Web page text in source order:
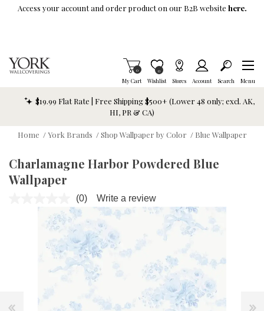
Skip To Main Content
Access your account and order product on our B2B website here.
My Cart
Items in Cart
0
Wishlist
Item is Wish List
0
Stores Account Search Menu
$19.99 Flat Rate | Free Shipping $500+ (Lower 48 only; excl. AK,
HI, PR & CA)
Home / York Brands / Shop Wallpaper by Color / Blue Wallpaper
Charlamagne Harbor Powdered Blue
Wallpaper
No
rating
value.
Same
page
link.
(0) Write a review